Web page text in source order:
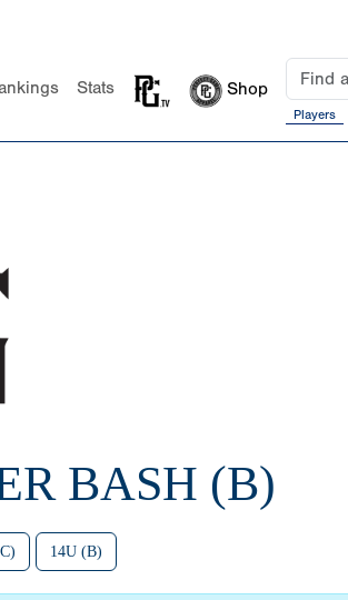
Stats Shop
Players
BASH (B)
14U (B)